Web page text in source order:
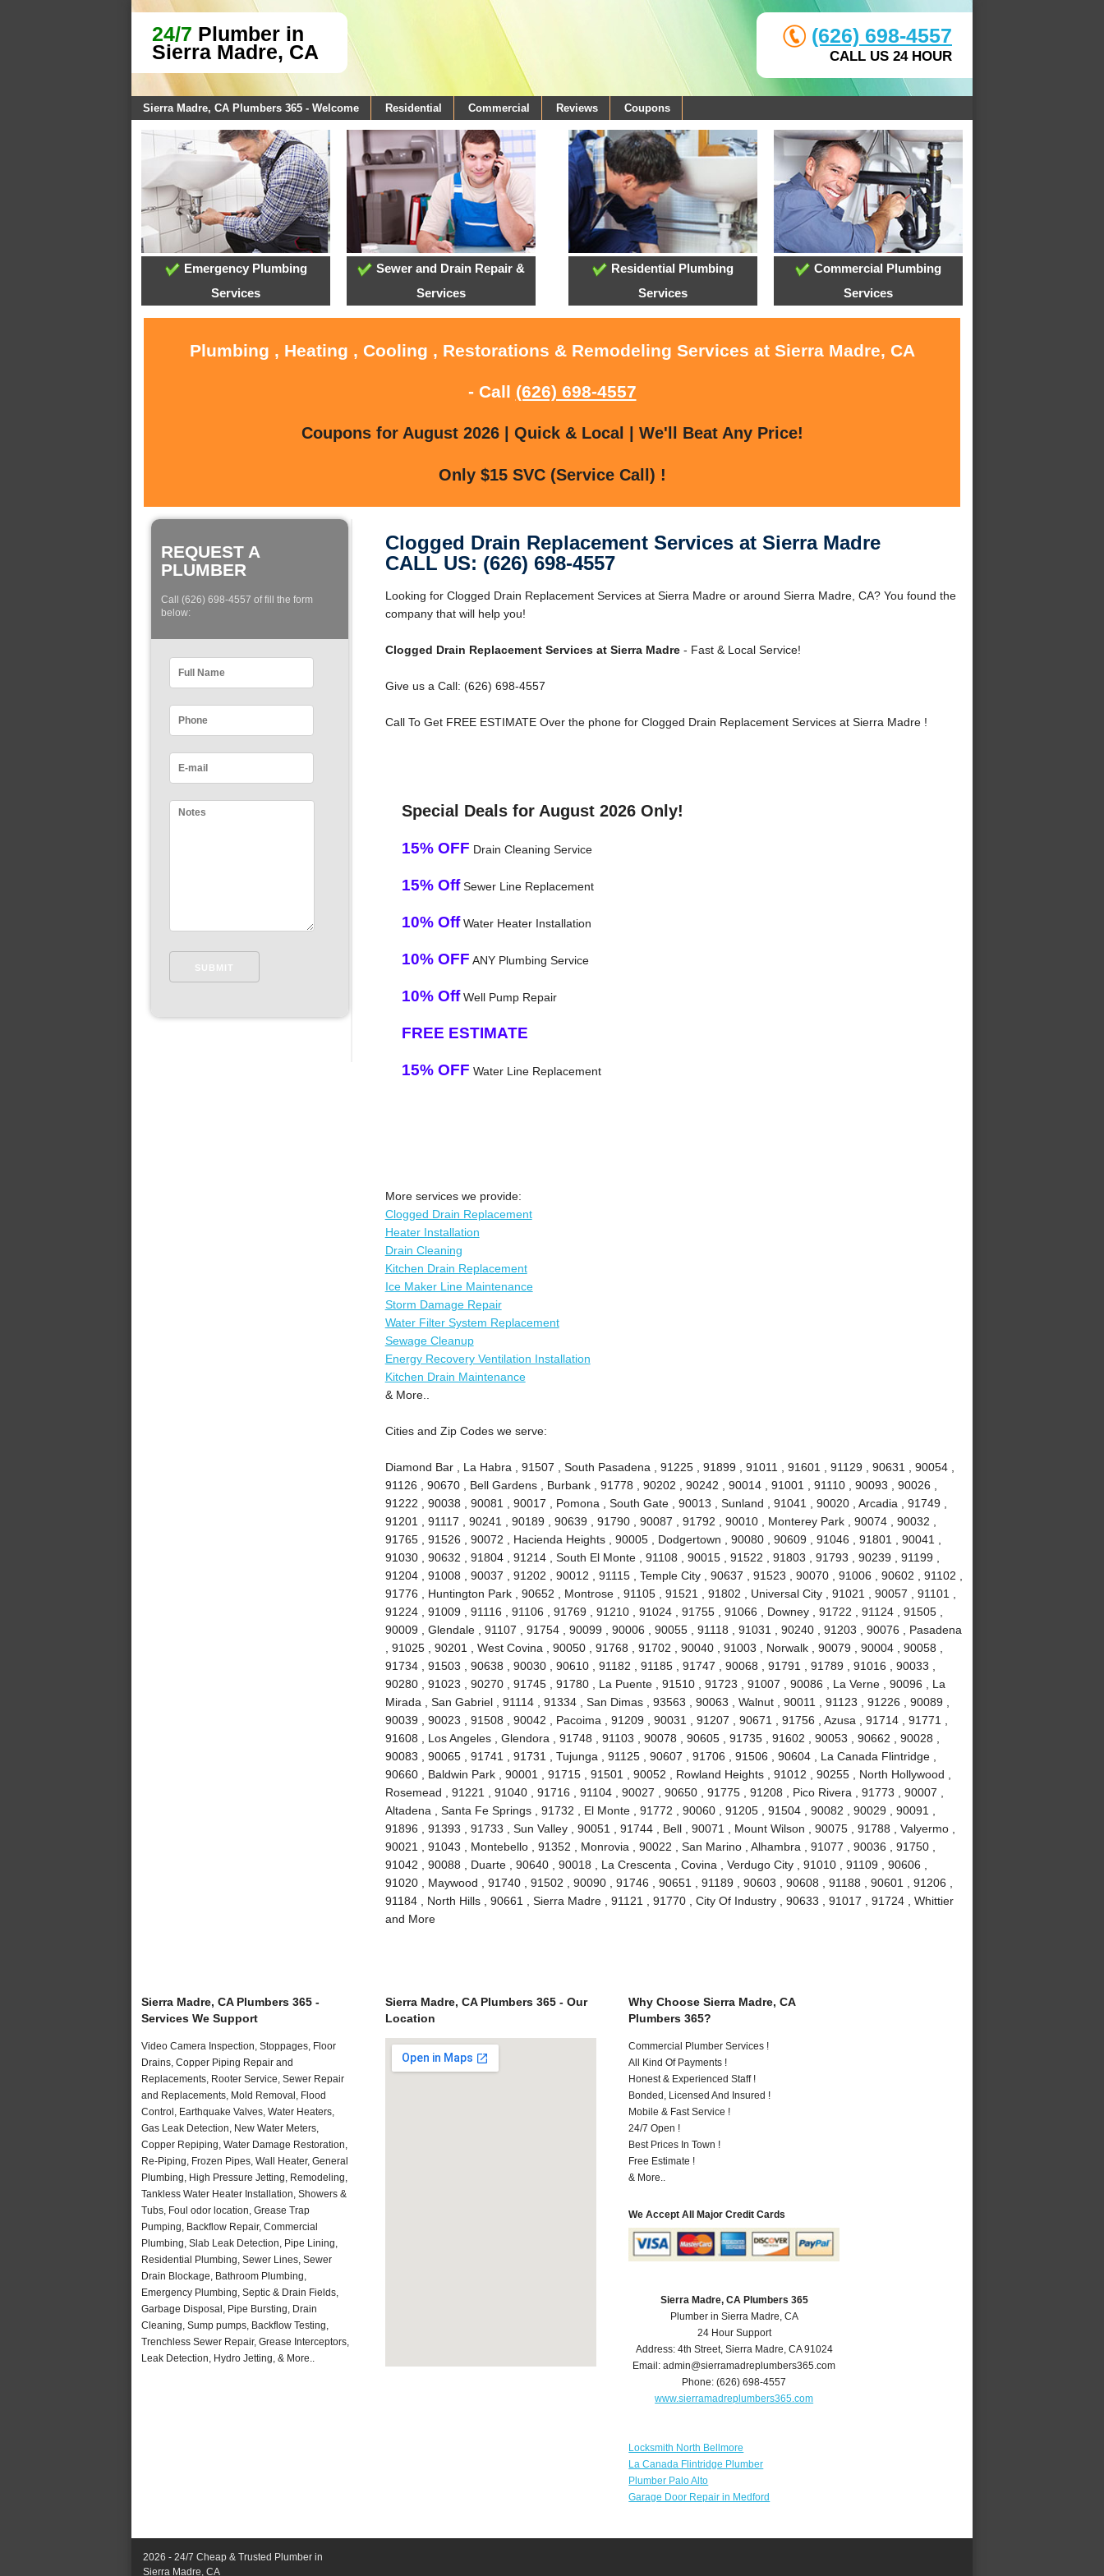
24/7 Plumber in
Sierra Madre, CA
(626) 698-4557
CALL US 24 HOUR
Sierra Madre, CA Plumbers 365 - Welcome Residential Commercial Reviews Coupons
Emergency Plumbing
Services
Sewer and Drain Repair &
Services
Residential Plumbing
Services
Commercial Plumbing
Services
Plumbing , Heating , Cooling , Restorations & Remodeling Services at Sierra Madre, CA
- Call (626) 698-4557
Coupons for August 2026 | Quick & Local | We'll Beat Any Price!
Only $15 SVC (Service Call) !
REQUEST A
PLUMBER
Call (626) 698-4557 of fill the form
below:
Clogged Drain Replacement Services at Sierra Madre
CALL US: (626) 698-4557
Looking for Clogged Drain Replacement Services at Sierra Madre or around Sierra Madre, CA? You found the
company that will help you!
Clogged Drain Replacement Services at Sierra Madre- Fast & Local Service!
Give us a Call: (626) 698-4557
Call To Get FREE ESTIMATE Over the phone for Clogged Drain Replacement Services at Sierra Madre !
Special Deals for August 2026 Only!
15% OFF Drain Cleaning Service
15% OffSewer Line Replacement
10% OffWater Heater Installation
10% OFF ANY Plumbing Service
10% OffWell Pump Repair
FREE ESTIMATE
15% OFF Water Line Replacement
More services we provide:
Clogged Drain Replacement
Heater Installation
Drain Cleaning
Kitchen Drain Replacement
Ice Maker Line Maintenance
Storm Damage Repair
Water Filter System Replacement
Sewage Cleanup
Energy Recovery Ventilation Installation
Kitchen Drain Maintenance
& More..
Cities and Zip Codes we serve:
Diamond Bar , La Habra , 91507 , South Pasadena , 91225 , 91899 , 91011 , 91601 , 91129 , 90631 , 90054 ,
91126 , 90670 , Bell Gardens , Burbank , 91778 , 90202 , 90242 , 90014 , 91001 , 91110 , 90093 , 90026 ,
91222 , 90038 , 90081 , 90017 , Pomona , South Gate , 90013 , Sunland , 91041 , 90020 , Arcadia , 91749 ,
91201 , 91117 , 90241 , 90189 , 90639 , 91790 , 90087 , 91792 , 90010 , Monterey Park , 90074 , 90032 ,
91765 , 91526 , 90072 , Hacienda Heights , 90005 , Dodgertown , 90080 , 90609 , 91046 , 91801 , 90041 ,
91030 , 90632 , 91804 , 91214 , South El Monte , 91108 , 90015 , 91522 , 91803 , 91793 , 90239 , 91199 ,
91204 , 91008 , 90037 , 91202 , 90012 , 91115 , Temple City , 90637 , 91523 , 90070 , 91006 , 90602 , 91102 ,
91776 , Huntington Park , 90652 , Montrose , 91105 , 91521 , 91802 , Universal City , 91021 , 90057 , 91101 ,
91224 , 91009 , 91116 , 91106 , 91769 , 91210 , 91024 , 91755 , 91066 , Downey , 91722 , 91124 , 91505 ,
90009 , Glendale , 91107 , 91754 , 90099 , 90006 , 90055 , 91118 , 91031 , 90240 , 91203 , 90076 , Pasadena
, 91025 , 90201 , West Covina , 90050 , 91768 , 91702 , 90040 , 91003 , Norwalk , 90079 , 90004 , 90058 ,
91734 , 91503 , 90638 , 90030 , 90610 , 91182 , 91185 , 91747 , 90068 , 91791 , 91789 , 91016 , 90033 ,
90280 , 91023 , 90270 , 91745 , 91780 , La Puente , 91510 , 91723 , 91007 , 90086 , La Verne , 90096 , La
Mirada , San Gabriel , 91114 , 91334 , San Dimas , 93563 , 90063 , Walnut , 90011 , 91123 , 91226 , 90089 ,
90039 , 90023 , 91508 , 90042 , Pacoima , 91209 , 90031 , 91207 , 90671 , 91756 , Azusa , 91714 , 91771 ,
91608 , Los Angeles , Glendora , 91748 , 91103 , 90078 , 90605 , 91735 , 91602 , 90053 , 90662 , 90028 ,
90083 , 90065 , 91741 , 91731 , Tujunga , 91125 , 90607 , 91706 , 91506 , 90604 , La Canada Flintridge ,
90660 , Baldwin Park , 90001 , 91715 , 91501 , 90052 , Rowland Heights , 91012 , 90255 , North Hollywood ,
Rosemead , 91221 , 91040 , 91716 , 91104 , 90027 , 90650 , 91775 , 91208 , Pico Rivera , 91773 , 90007 ,
Altadena , Santa Fe Springs , 91732 , El Monte , 91772 , 90060 , 91205 , 91504 , 90082 , 90029 , 90091 ,
91896 , 91393 , 91733 , Sun Valley , 90051 , 91744 , Bell , 90071 , Mount Wilson , 90075 , 91788 , Valyermo ,
90021 , 91043 , Montebello , 91352 , Monrovia , 90022 , San Marino , Alhambra , 91077 , 90036 , 91750 ,
91042 , 90088 , Duarte , 90640 , 90018 , La Crescenta , Covina , Verdugo City , 91010 , 91109 , 90606 ,
91020 , Maywood , 91740 , 91502 , 90090 , 91746 , 90651 , 91189 , 90603 , 90608 , 91188 , 90601 , 91206 ,
91184 , North Hills , 90661 , Sierra Madre , 91121 , 91770 , City Of Industry , 90633 , 91017 , 91724 , Whittier
and More
Sierra Madre, CA Plumbers 365 -
Services We Support
Video Camera Inspection, Stoppages, Floor
Drains, Copper Piping Repair and
Replacements, Rooter Service, Sewer Repair
and Replacements, Mold Removal, Flood
Control, Earthquake Valves, Water Heaters,
Gas Leak Detection, New Water Meters,
Copper Repiping, Water Damage Restoration,
Re-Piping, Frozen Pipes, Wall Heater, General
Plumbing, High Pressure Jetting, Remodeling,
Tankless Water Heater Installation, Showers &
Tubs, Foul odor location, Grease Trap
Pumping, Backflow Repair, Commercial
Plumbing, Slab Leak Detection, Pipe Lining,
Residential Plumbing, Sewer Lines, Sewer
Drain Blockage, Bathroom Plumbing,
Emergency Plumbing, Septic & Drain Fields,
Garbage Disposal, Pipe Bursting, Drain
Cleaning, Sump pumps, Backflow Testing,
Trenchless Sewer Repair, Grease Interceptors,
Leak Detection, Hydro Jetting, & More..
Sierra Madre, CA Plumbers 365 - Our
Location
Why Choose Sierra Madre, CA
Plumbers 365?
Commercial Plumber Services !
All Kind Of Payments !
Honest & Experienced Staff !
Bonded, Licensed And Insured !
Mobile & Fast Service !
24/7 Open !
Best Prices In Town !
Free Estimate !
& More..
We Accept All Major Credit Cards
Sierra Madre, CA Plumbers 365
Plumber in Sierra Madre, CA
24 Hour Support
Address: 4th Street, Sierra Madre, CA 91024
Email:admin@sierramadreplumbers365.com
Phone:(626) 698-4557
www.sierramadreplumbers365.com
Locksmith North Bellmore
La Canada Flintridge Plumber
Plumber Palo Alto
Garage Door Repair in Medford
2026 - 24/7 Cheap & Trusted Plumber in
Sierra Madre, CA